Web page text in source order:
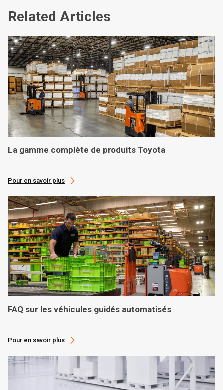
Related Articles
La gamme complète de produits Toyota
Pour en savoir plus
FAQ sur les véhicules guidés automatisés
Pour en savoir plus